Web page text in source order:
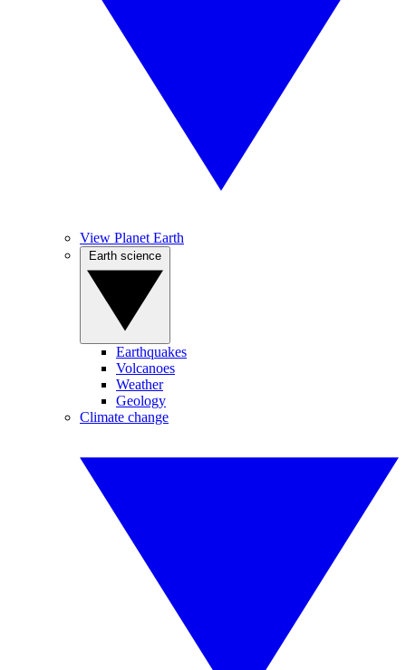
View Planet Earth
Earthquakes
Volcanoes
Weather
Geology
Climate change